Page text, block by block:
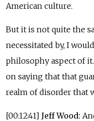
American culture.
But it is not quite the
necessitated by, I
philosophy aspect of it.
on saying that that
realm of disorder that
[00:12:41] Jeff Wood: